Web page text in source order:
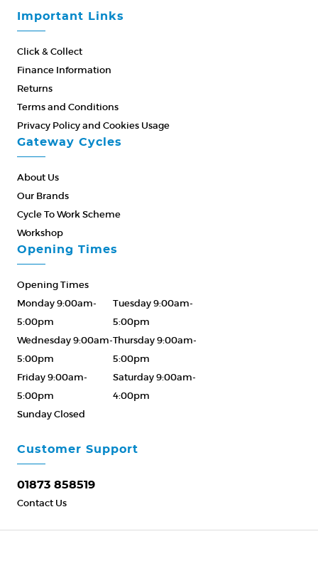
Important Links
Click & Collect
Finance Information
Returns
Terms and Conditions
Privacy Policy and Cookies Usage
Gateway Cycles
About Us
Our Brands
Cycle To Work Scheme
Workshop
Customer Support
01873 858519
Contact Us
Opening Times
Opening Times
Monday 9:00am-
5:00pm
Tuesday 9:00am-
5:00pm
Wednesday 9:00am-
5:00pm
Thursday 9:00am-
5:00pm
Friday 9:00am-
5:00pm
Saturday 9:00am-
4:00pm
Sunday Closed